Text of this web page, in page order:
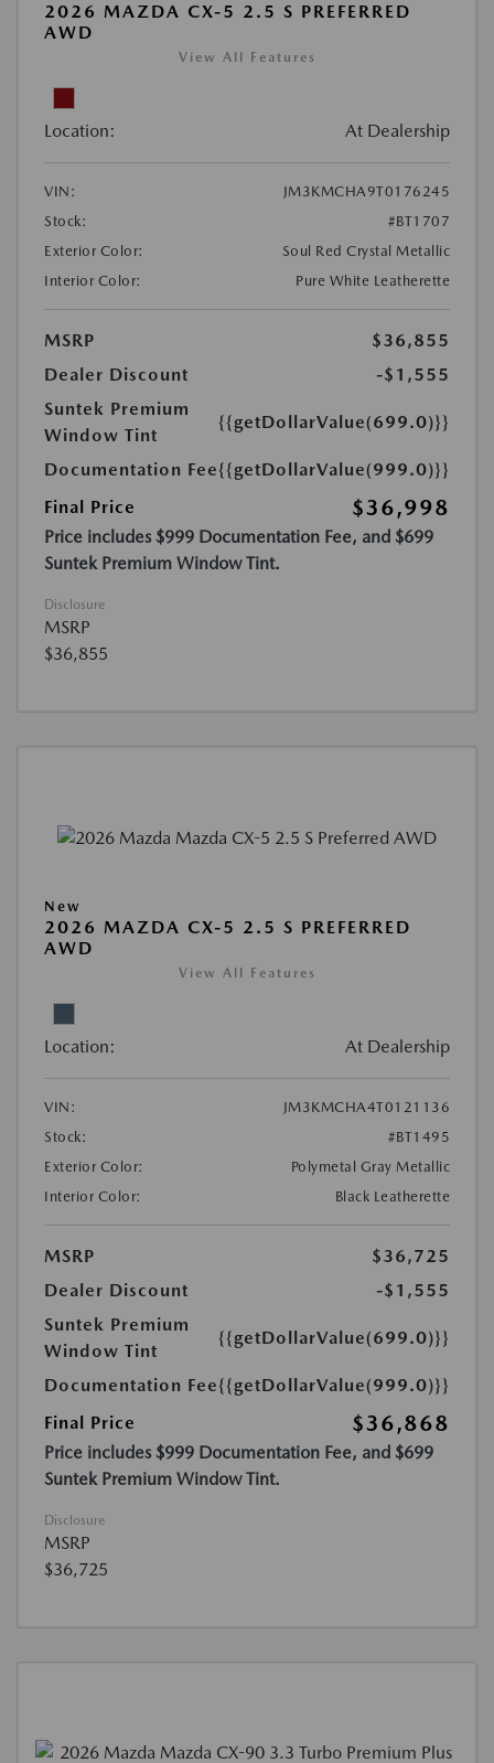
2026 MAZDA CX-5 2.5 S PREFERRED
AWD
View All Features
Location: At Dealership
VIN:
JM3KMCHA9T0176245
Stock:
#BT1707
Exterior Color:
Soul Red Crystal Metallic
Interior Color:
Pure White Leatherette
MSRP
$36,855
Dealer Discount
-$1,555
Suntek Premium
Window Tint
{{getDollarValue(699.0)}}
Documentation Fee{{getDollarValue(999.0)}}
Final Price
$36,998
Price includes $999 Documentation Fee, and $699
Suntek Premium Window Tint.
Disclosure
MSRP
$36,855
New
2026 MAZDA CX-5 2.5 S PREFERRED
AWD
View All Features
Location: At Dealership
VIN:
JM3KMCHA4T0121136
Stock:
#BT1495
Exterior Color:
Polymetal Gray Metallic
Interior Color:
Black Leatherette
MSRP
$36,725
Dealer Discount
-$1,555
Suntek Premium
Window Tint
{{getDollarValue(699.0)}}
Documentation Fee{{getDollarValue(999.0)}}
Final Price
$36,868
Price includes $999 Documentation Fee, and $699
Suntek Premium Window Tint.
Disclosure
MSRP
$36,725